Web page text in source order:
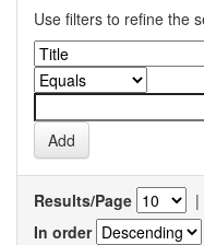
Use filters to refine the
Results/Page |
In order